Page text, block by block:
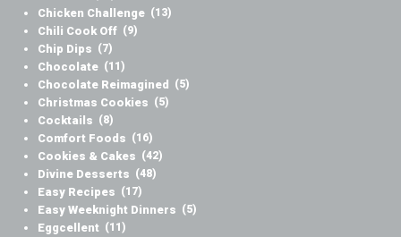
Chicken Challenge (13)
Chili Cook Off (9)
Chip Dips (7)
Chocolate (11)
Chocolate Reimagined (5)
Christmas Cookies (5)
Cocktails (8)
Comfort Foods (16)
Cookies & Cakes (42)
Divine Desserts (48)
Easy Recipes (17)
Easy Weeknight Dinners (5)
Eggcellent (11)